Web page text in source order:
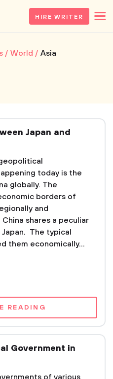
HIRE WRITER
World Asia
Japan and
today is the
globally. The
borders of
and
shares a peculiar
The typical
them economically...
READING
Government in
of various